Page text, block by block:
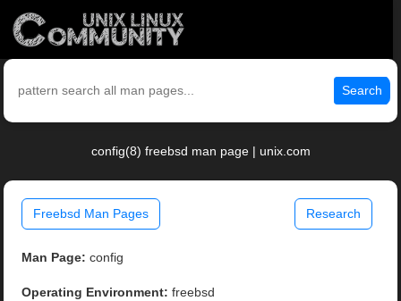
Search
config(8) freebsd man page | unix.com
Freebsd Man Pages Research
Man Page: config
Operating Environment: freebsd